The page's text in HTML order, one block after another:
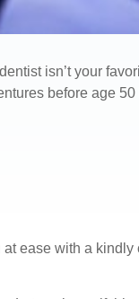
isn’t your
before age
ease with a